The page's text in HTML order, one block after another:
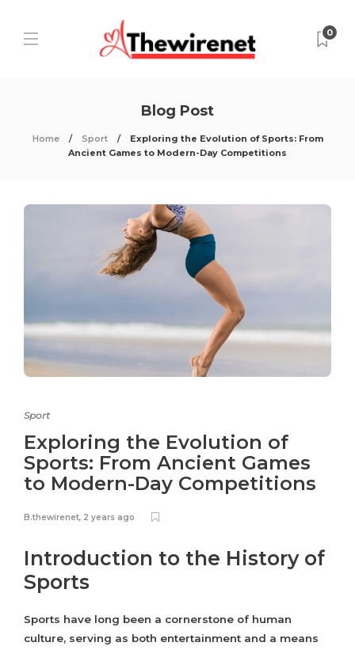
0
Blog Post
Home Sport
Exploring the Evolution of Sports: From
Ancient Games to Modern-Day Competitions
Sport
Exploring the Evolution of
Sports: From Ancient Games
to Modern-Day Competitions
B.thewirenet, 2 years ago
Introduction to the History of
Sports
Sports have long been a cornerstone of human
culture, serving as both entertainment and a means